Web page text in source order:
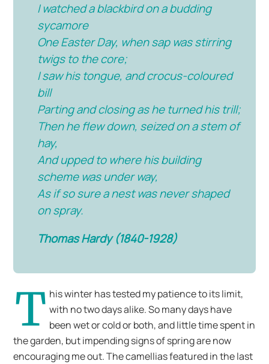
I watched a blackbird on a budding
sycamore
One Easter Day, when sap was stirring
twigs to the core;
I saw his tongue, and crocus-coloured
bill
Parting and closing as he turned his trill;
Then he flew down, seized on a stem of
hay,
And upped to where his building
scheme was under way,
As if so sure a nest was never shaped
on spray.
Thomas Hardy (1840-1928)
T his winter has tested my patience to its limit,
with no two days alike. So many days have
been wet or cold or both, and little time spent in
the garden, but impending signs of spring are now
encouraging me out. The camellias featured in the last